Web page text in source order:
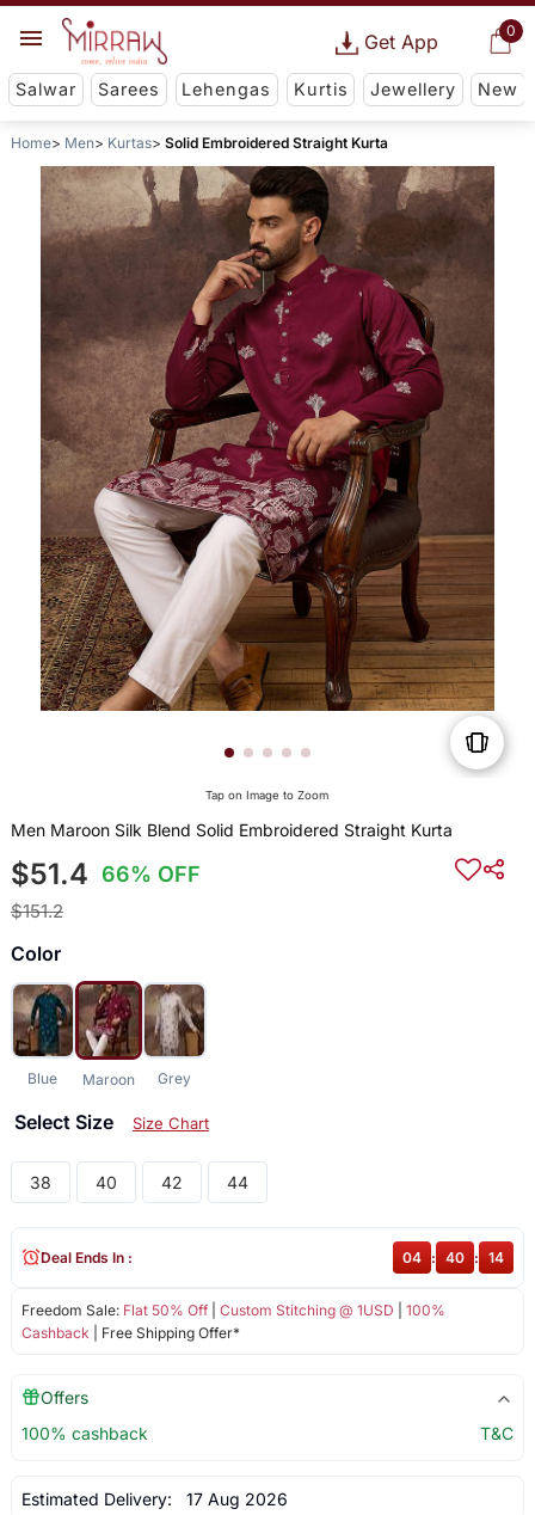
0
Get App
Salwar Sarees Lehengas Kurtis Jewellery New
Home Men Kurtas Solid Embroidered Straight Kurta
Tap on Image to Zoom
Men Maroon Silk Blend Solid Embroidered Straight Kurta
$51.4 66% OFF
$151.2
Color
Blue Maroon Grey
Select Size Size Chart
38 40 42 44
Freedom Sale: Flat 50% Off| Custom Stitching @ 1USD
100%
Cashback | Free Shipping Offer*
Deal Ends In : 04 : 40 : 14
Offers
100% cashback
T&C
Estimated Delivery: 17 Aug 2026